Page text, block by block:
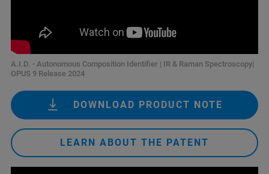
A.I.D. - Autonomous Composition Identifier | IR & Raman Spectroscopy|
OPUS 9 Release 2024
DOWNLOAD PRODUCT NOTE
LEARN ABOUT THE PATENT